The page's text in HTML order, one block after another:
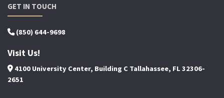
GET IN TOUCH
(850) 644-9698
Visit Us!
4100 University Center, Building C Tallahassee, FL 32306-
2651